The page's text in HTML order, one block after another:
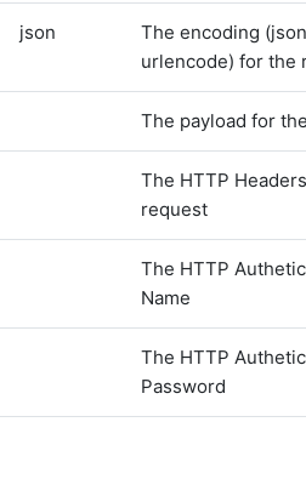
json
The encoding
urlencode) for the
The payload for
The HTTP
request
The HTTP
Name
The HTTP
Password